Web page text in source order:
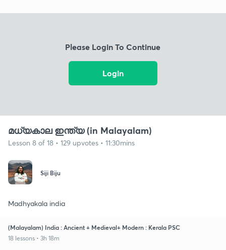
Please Login To Continue
Login
മധ്യകാല ഇന്ത്യ (in Malayalam)
Lesson 8 of 18 • 129 upvotes • 11:30mins
Siji Biju
Madhyakala india
(Malayalam) India : Ancient + Medieval+ Modern : Kerala PSC
18 lessons • 3h 18m